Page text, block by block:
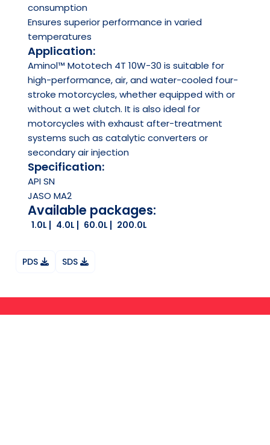
consumption
Ensures superior performance in varied
temperatures
Application:
Aminol™ Mototech 4T 10W-30 is suitable for
high-performance, air, and water-cooled four-
stroke motorcycles, whether equipped with or
without a wet clutch. It is also ideal for
motorcycles with exhaust after-treatment
systems such as catalytic converters or
secondary air injection
Specification:
APISN
JASO MA2
Available packages:
1.0L 4.0L 60.0L 200.0L
PDS SDS